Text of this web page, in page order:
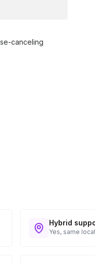
canceling
Hybrid
Yes, same